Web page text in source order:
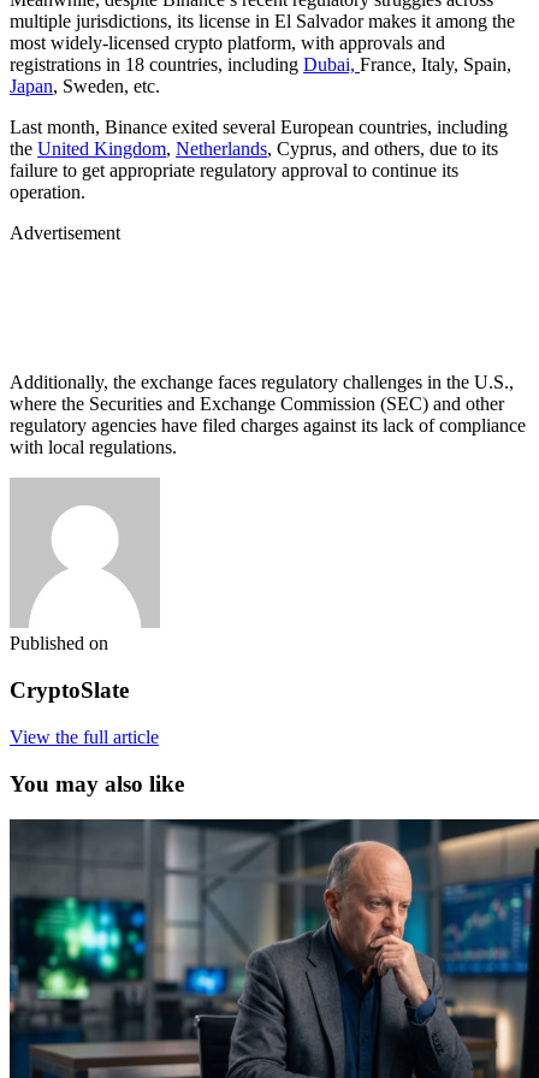
multiple jurisdictions, its license in El Salvador makes it among the
most widely-licensed crypto platform, with approvals and
registrations in 18 countries, including Dubai, France, Italy, Spain,
Japan, Sweden, etc.
Last month, Binance exited several European countries, including
the United Kingdom, Netherlands, Cyprus, and others, due to its
failure to get appropriate regulatory approval to continue its
operation.
Advertisement
Additionally, the exchange faces regulatory challenges in the U.S.,
where the Securities and Exchange Commission (SEC) and other
regulatory agencies have filed charges against its lack of compliance
with local regulations.
Published on
CryptoSlate
View the full article
You may also like